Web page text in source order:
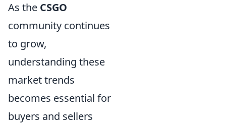
As the CSGO
community continues
to grow,
understanding these
market trends
becomes essential for
buyers and sellers